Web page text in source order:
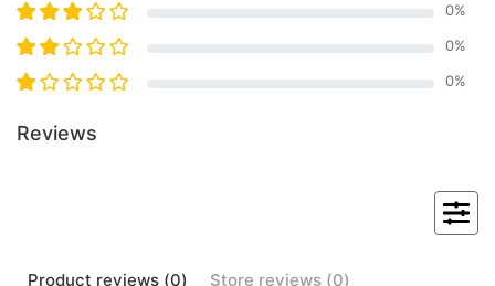
0%
0%
0%
Reviews
Product reviews (0) Store reviews (0)